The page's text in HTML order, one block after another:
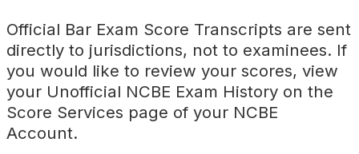
Official Bar Exam Score Transcripts are sent
directly to jurisdictions, not to examinees. If
you would like to review your scores, view
your Unofficial NCBE Exam History on the
Score Services page of your NCBE
Account.